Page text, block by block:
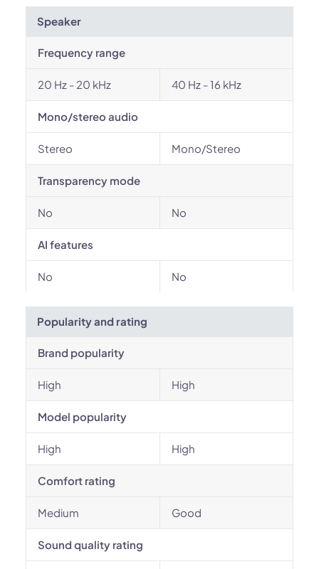
Speaker
Frequency range
20 Hz - 20 kHz 40 Hz - 16 kHz
Mono/stereo audio
Stereo Mono/Stereo
Transparency mode
No No
AI features
No No
Popularity and rating
Brand popularity
High High
Model popularity
High High
Comfort rating
Medium Good
Sound quality rating